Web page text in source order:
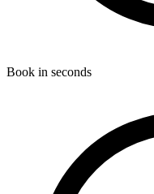
Book in seconds